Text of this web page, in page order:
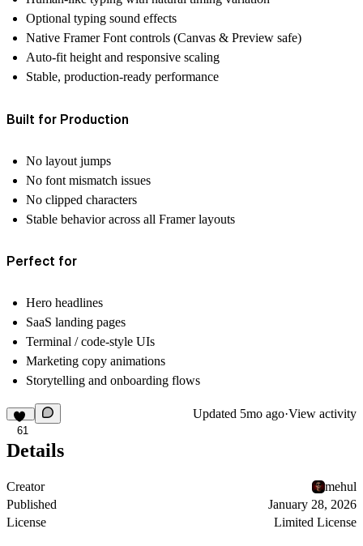
Optional typing sound effects
Native Framer Font controls (Canvas & Preview safe)
Auto-fit height and responsive scaling
Stable, production-ready performance
Built for Production
No layout jumps
No font mismatch issues
No clipped characters
Stable behavior across all Framer layouts
Perfect for
Hero headlines
SaaS landing pages
Terminal / code-style UIs
Marketing copy animations
Storytelling and onboarding flows
61
Updated 5mo ago·View activity
Details
Creator
mehul
Published
January 28, 2026
License
Limited License